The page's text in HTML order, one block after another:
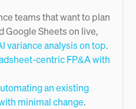
teams that want to plan
Google Sheets on live,
variance analysis on top.
centric FP&A with
an existing
minimal change.